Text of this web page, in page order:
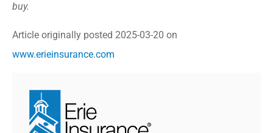
buy.
Article originally posted 2025-03-20 on
www.erieinsurance.com